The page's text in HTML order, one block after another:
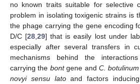
no known traits suitable for selective
problem in isolating toxigenic strains is
the phage carrying the gene encoding
D/C [28 ,29] that is easily lost under
especially after several transfers in
mechanisms behind the
carrying the bontgene andC. botulinum
novyi sensu latoand factors